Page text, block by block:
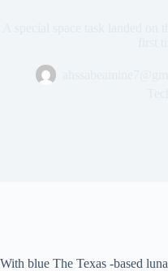
With blue The Texas -based